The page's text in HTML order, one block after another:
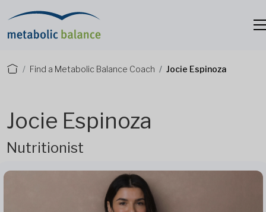
Find a Metabolic Balance Coach Jocie Espinoza
Jocie Espinoza
Nutritionist